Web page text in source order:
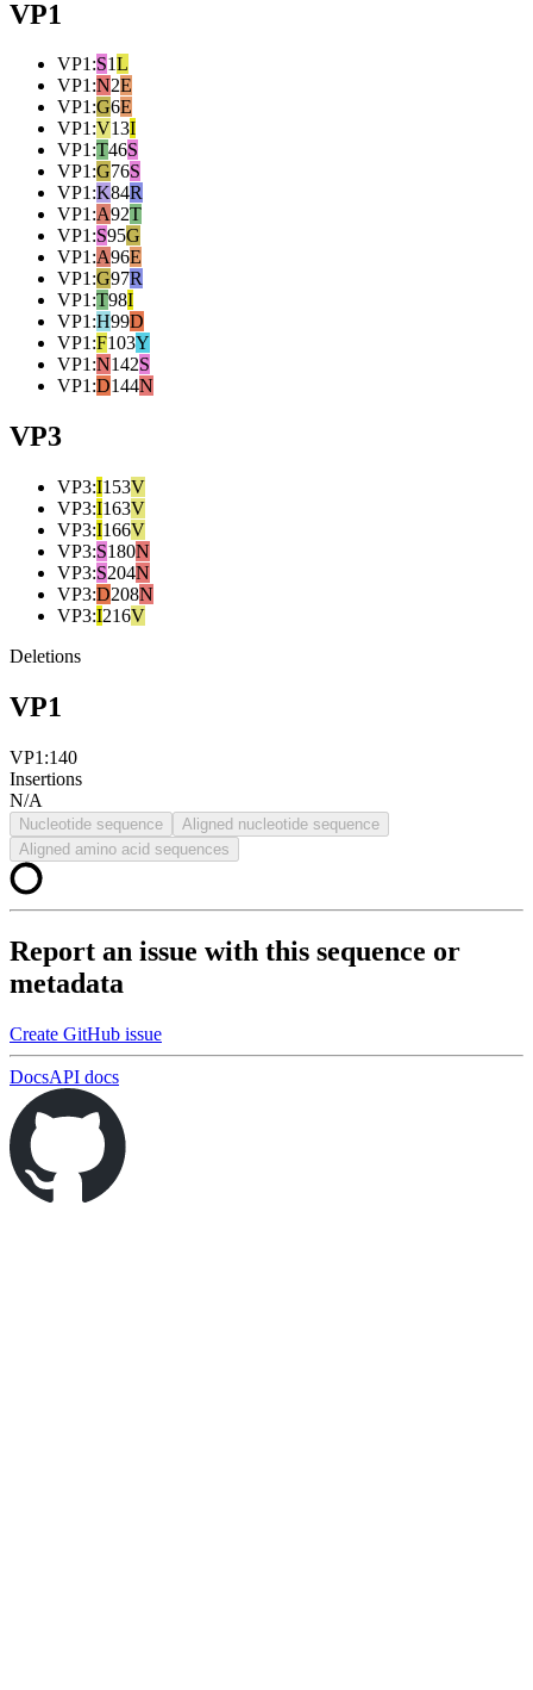
VP1
VP1:S1L
VP1:N2E
VP1:G6E
VP1:V13I
VP1:T46S
VP1:G76S
VP1:K84R
VP1:A92T
VP1:S95G
VP1:A96E
VP1:G97R
VP1:T98I
VP1:H99D
VP1:F103Y
VP1:N142S
VP1:D144N
VP3
VP3:I153V
VP3:I163V
VP3:I166V
VP3:S180N
VP3:S204N
VP3:D208N
VP3:I216V
Deletions
VP1
VP1:140
Insertions
N/A
Nucleotide sequence
Aligned nucleotide sequence
Aligned amino acid sequences
Report an issue with this sequence or
metadata
Create GitHub issue
DocsAPI docs